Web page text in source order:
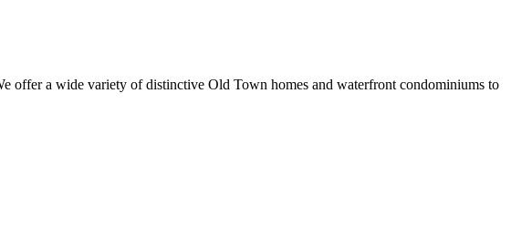
offer a wide variety of distinctive Old Town homes and waterfront condominiums to